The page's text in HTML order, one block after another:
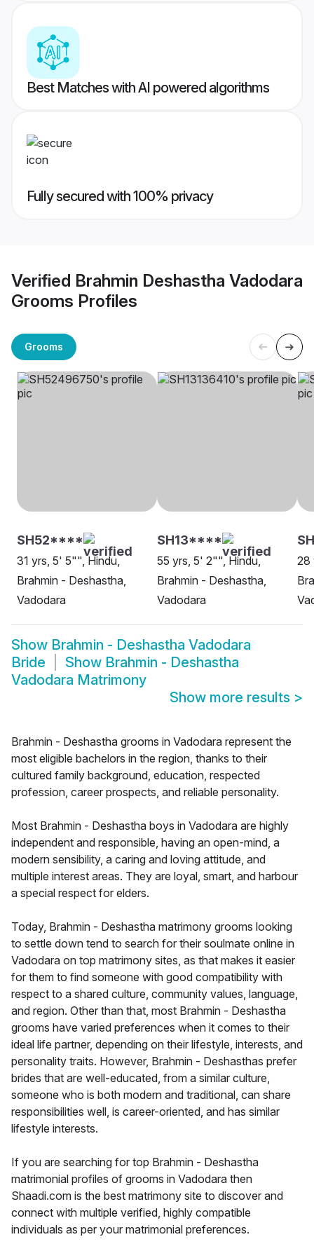
Best Matches with AI powered algorithms
Fully secured with 100% privacy
Verified Brahmin Deshastha Vadodara
Grooms Profiles
Grooms
SH52****
31 yrs, 5' 5"", Hindu,
Brahmin - Deshastha,
Vadodara
SH13****
55 yrs, 5' 2"", Hindu,
Brahmin - Deshastha,
Vadodara
28
Show Brahmin - Deshastha Vadodara
Bride
Show Brahmin - Deshastha
Vadodara Matrimony
Show more results >
Brahmin - Deshastha grooms in Vadodara represent the
most eligible bachelors in the region, thanks to their
cultured family background, education, respected
profession, career prospects, and reliable personality.
Most Brahmin - Deshastha boys in Vadodara are highly
independent and responsible, having an open-mind, a
modern sensibility, a caring and loving attitude, and
multiple interest areas. They are loyal, smart, and harbour
a special respect for elders.
Today, Brahmin - Deshastha matrimony grooms looking
to settle down tend to search for their soulmate online in
Vadodara on top matrimony sites, as that makes it easier
for them to find someone with good compatibility with
respect to a shared culture, community values, language,
and region. Other than that, most Brahmin - Deshastha
grooms have varied preferences when it comes to their
ideal life partner, depending on their lifestyle, interests, and
personality traits. However, Brahmin - Deshasthas prefer
brides that are well-educated, from a similar culture,
someone who is both modern and traditional, can share
responsibilities well, is career-oriented, and has similar
lifestyle interests.
If you are searching for top Brahmin - Deshastha
matrimonial profiles of grooms in Vadodara then
Shaadi.com is the best matrimony site to discover and
connect with multiple verified, highly compatible
individuals as per your matrimonial preferences.